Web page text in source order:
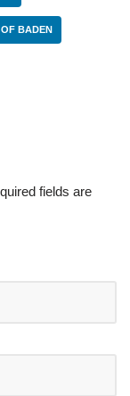
BADEN
fields are